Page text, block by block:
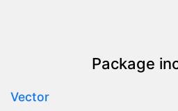
Package
Vector